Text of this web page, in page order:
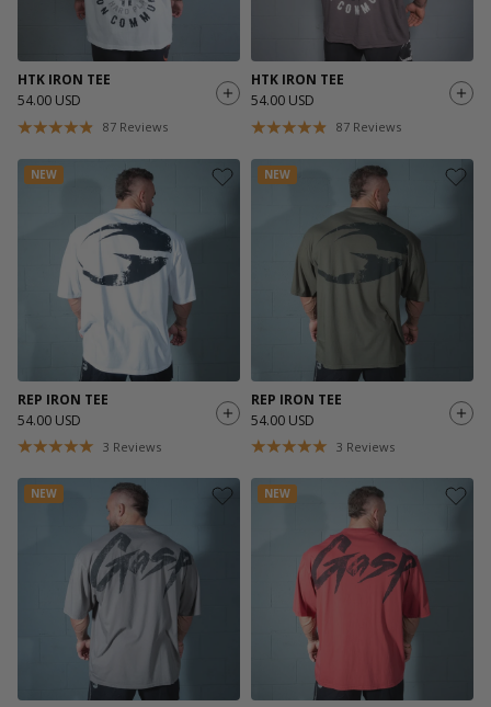
HTK IRON TEE
54.00 USD
87 Reviews
HTK IRON TEE
54.00 USD
87 Reviews
NEW
REP IRON TEE
54.00 USD
3 Reviews
NEW
REP IRON TEE
54.00 USD
3 Reviews
NEW NEW